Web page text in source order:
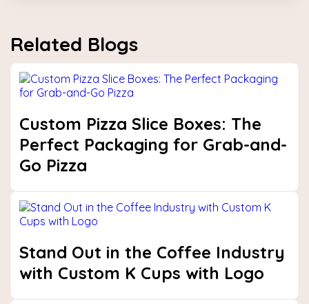
Related Blogs
Custom Pizza Slice Boxes: The
Perfect Packaging for Grab-and-
Go Pizza
Stand Out in the Coffee Industry
with Custom K Cups with Logo